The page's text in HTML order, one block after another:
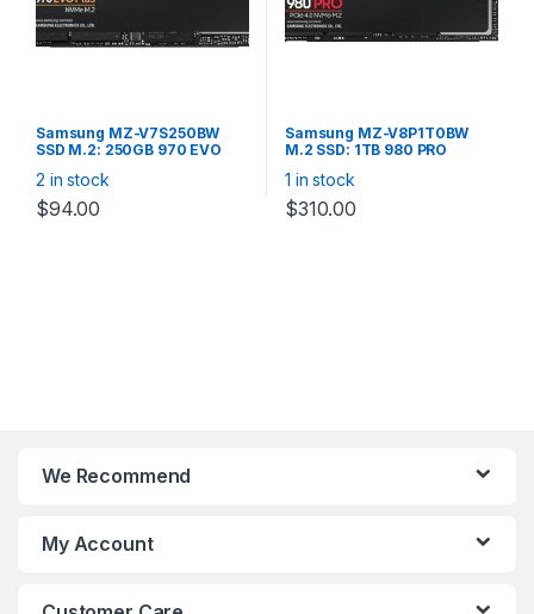
Samsung MZ-V7S250BW
SSD M.2: 250GB 970 EVO
NVME R/W(MAX)
3500MB/2300MB/s,
250K/550K IOPS, 150TBW 5
2 in stock
$94.00
Samsung MZ-V8P1T0BW
M.2 SSD: 1TB 980 PRO
R/W: 7,000/5,000 MB/s
1 in stock
$310.00
We Recommend
My Account